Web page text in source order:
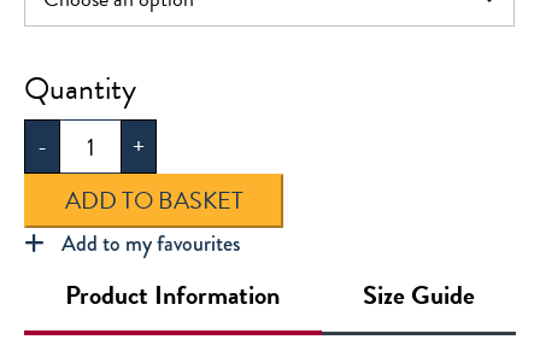
-
George
Tomlinson
Sweatshirt
quantity
+
ADD TO BASKET
Add to my favourites
Product Information Size Guide